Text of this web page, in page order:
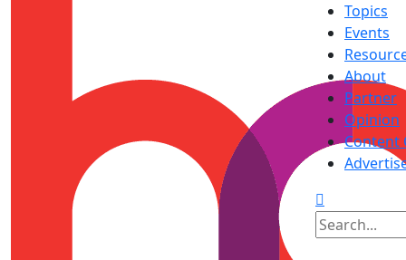
Topics
Events
About
Partner
Opinion
Content